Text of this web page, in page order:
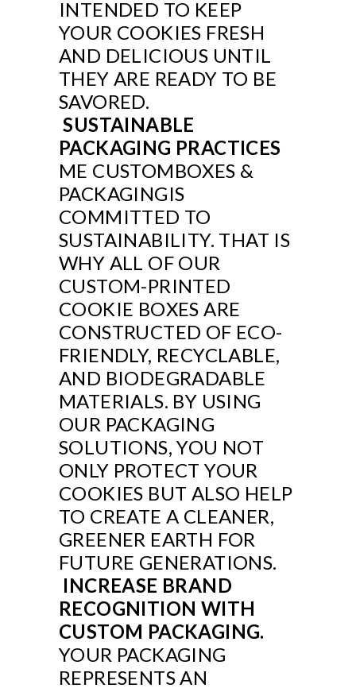
INTENDED TO KEEP
YOUR COOKIES FRESH
AND DELICIOUS UNTIL
THEY ARE READY TO BE
SAVORED.
SUSTAINABLE
PACKAGING PRACTICES
ME CUSTOMBOXES &
PACKAGINGIS
COMMITTED TO
SUSTAINABILITY. THAT IS
WHY ALL OF OUR
CUSTOM-PRINTED
COOKIE BOXES ARE
CONSTRUCTED OF ECO-
FRIENDLY, RECYCLABLE,
AND BIODEGRADABLE
MATERIALS. BY USING
OUR PACKAGING
SOLUTIONS, YOU NOT
ONLY PROTECT YOUR
COOKIES BUT ALSO HELP
TO CREATE A CLEANER,
GREENER EARTH FOR
FUTURE GENERATIONS.
INCREASE BRAND
RECOGNITION WITH
CUSTOM PACKAGING.
YOUR PACKAGING
REPRESENTS AN